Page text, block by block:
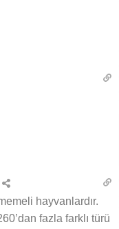
hayvanlardır.
fazla farklı türü